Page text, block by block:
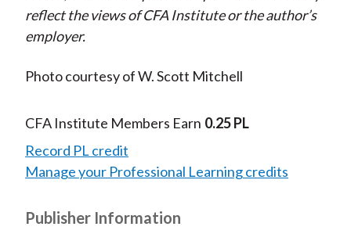
reflect the views of CFA Institute or the author’s
employer.
Photo courtesy of W. Scott Mitchell
CFA Institute Members Earn 0.25 PL
Record PL credit
Manage your Professional Learning credits
Publisher Information